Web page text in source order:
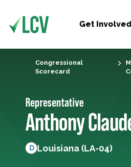
Get Involved
Congressional
Scorecard
Representative
Anthony
D Louisiana (LA-04)